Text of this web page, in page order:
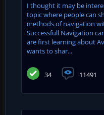
I thought it may be
topic where people can
methods of navigation
Successfull Navigation
are first learning about
wants to shar...
34 11491